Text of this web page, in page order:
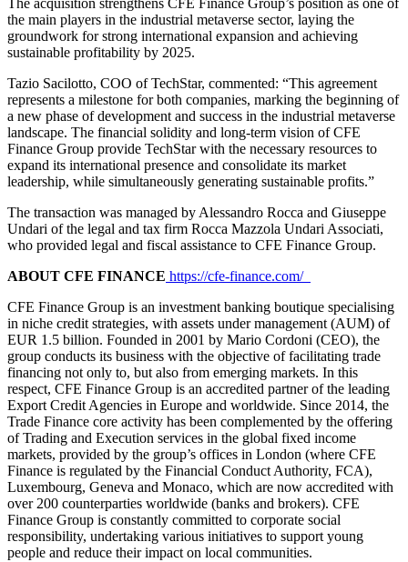
The acquisition strengthens CFE Finance Group’s position as one of
the main players in the industrial metaverse sector, laying the
groundwork for strong international expansion and achieving
sustainable profitability by 2025.
Tazio Sacilotto, COO of TechStar, commented: “This agreement
represents a milestone for both companies, marking the beginning of
a new phase of development and success in the industrial metaverse
landscape. The financial solidity and long-term vision of CFE
Finance Group provide TechStar with the necessary resources to
expand its international presence and consolidate its market
leadership, while simultaneously generating sustainable profits.”
The transaction was managed by Alessandro Rocca and Giuseppe
Undari of the legal and tax firm Rocca Mazzola Undari Associati,
who provided legal and fiscal assistance to CFE Finance Group.
ABOUT CFE FINANCE https://cfe-finance.com/
CFE Finance Group is an investment banking boutique specialising
in niche credit strategies, with assets under management (AUM) of
EUR 1.5 billion. Founded in 2001 by Mario Cordoni (CEO), the
group conducts its business with the objective of facilitating trade
financing not only to, but also from emerging markets. In this
respect, CFE Finance Group is an accredited partner of the leading
Export Credit Agencies in Europe and worldwide. Since 2014, the
Trade Finance core activity has been complemented by the offering
of Trading and Execution services in the global fixed income
markets, provided by the group’s offices in London (where CFE
Finance is regulated by the Financial Conduct Authority, FCA),
Luxembourg, Geneva and Monaco, which are now accredited with
over 200 counterparties worldwide (banks and brokers). CFE
Finance Group is constantly committed to corporate social
responsibility, undertaking various initiatives to support young
people and reduce their impact on local communities.